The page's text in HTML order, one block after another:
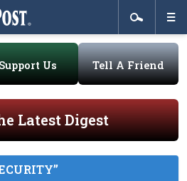
Support Us Tell A Friend
Latest Digest